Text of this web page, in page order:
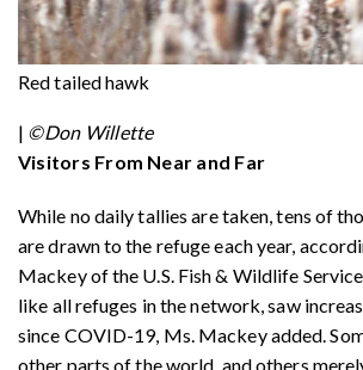
Red tailed hawk
| ©Don Willette
Visitors From Near and Far
While no daily tallies are taken, tens of
are drawn to the refuge each year,
Mackey of the U.S. Fish & Wildlife
like all refuges in the network, saw
since COVID-19, Ms. Mackey added.
other parts of the world, and others